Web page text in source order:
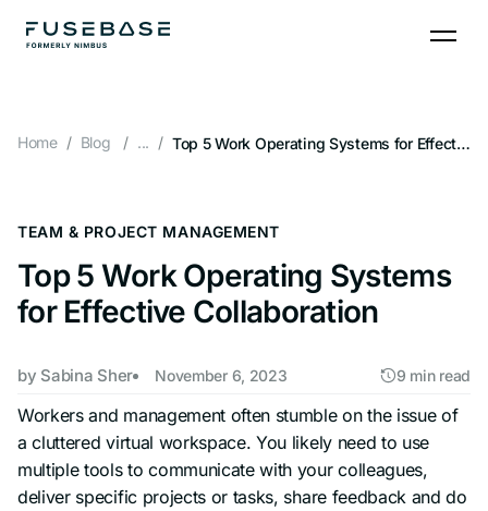
content
Home Blog ... Top 5 Work Operating Systems for Effective Collaboration
TEAM & PROJECT MANAGEMENT
Top 5 Work Operating Systems
for Effective Collaboration
by Sabina Sher November 6, 2023 9 min read
Workers and management often stumble on the issue of
a cluttered virtual workspace. You likely need to use
multiple tools to communicate with your colleagues,
deliver specific projects or tasks, share feedback and do